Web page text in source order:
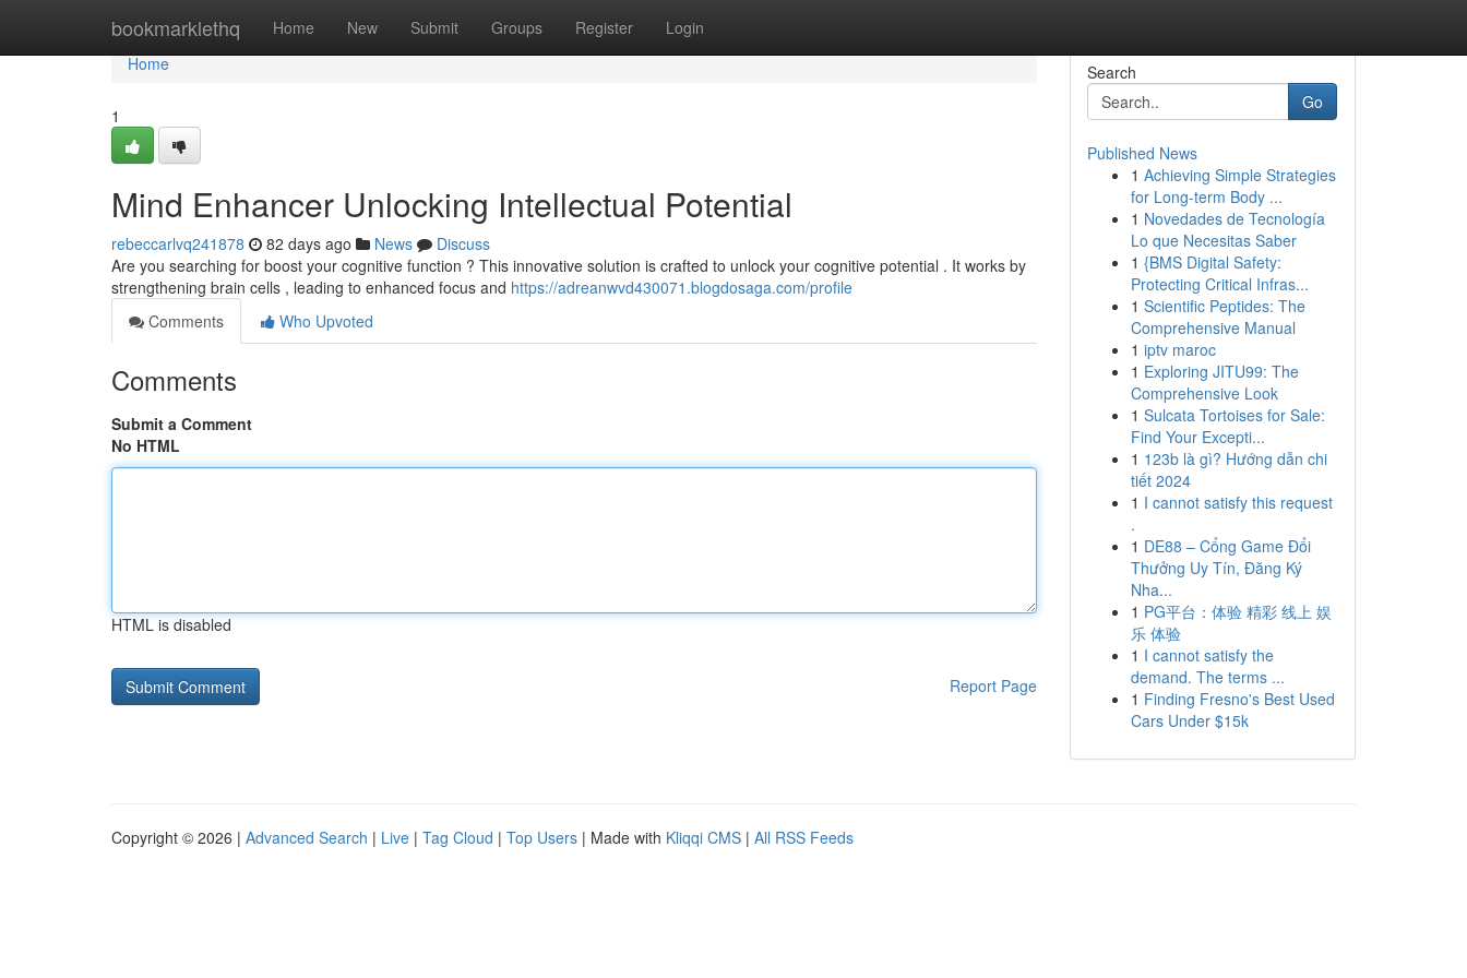
bookmarklethq Home New Submit Groups Register Login
Home
Home
1
Mind Enhancer Unlocking Intellectual Potential
rebeccarlvq241878 82 days ago News
Discuss
Are you searching for boost your cognitive function ? This innovative solution is crafted to unlock your cognitive potential . It works by
strengthening brain cells , leading to enhanced focus and https://adreanwvd430071.blogdosaga.com/profile
Comments
Who Upvoted
Comments
Submit a Comment
No HTML
HTML is disabled
Report Page
Search
Go
Published News
1 Achieving Simple Strategies
for Long-term Body ...
1 Novedades de Tecnología
Lo que Necesitas Saber
1 {BMS Digital Safety:
Protecting Critical Infras...
1 Scientific Peptides: The
Comprehensive Manual
1 iptv maroc
1 Exploring JITU99: The
Comprehensive Look
1 Sulcata Tortoises for Sale:
Find Your Excepti...
1 123b là gì? Hướng dẫn chi
tiết 2024
1 I cannot satisfy this request
.
1 DE88 – Cổng Game Đổi
Thưởng Uy Tín, Đăng Ký
Nha...
1 PG平台：体验 精彩 线上 娱
乐 体验
1 I cannot satisfy the
demand. The terms ...
1 Finding Fresno's Best Used
Cars Under $15k
Copyright © 2026 | Advanced Search | Live | Tag Cloud | Top Users | Made with Kliqqi CMS | All RSS Feeds